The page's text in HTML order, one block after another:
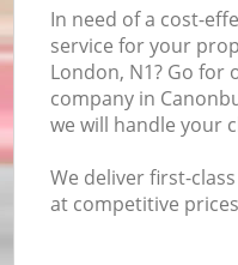
In need of a cost-
service for your
London, N1? Go for
company in
we will handle your
We deliver first-
at competitive